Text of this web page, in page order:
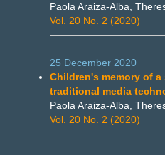
Paola Araiza-Alba,
Vol. 20 No. 2 (2020)
25 December 2020
Children's memory of
traditional media
Paola Araiza-Alba,
Vol. 20 No. 2 (2020)